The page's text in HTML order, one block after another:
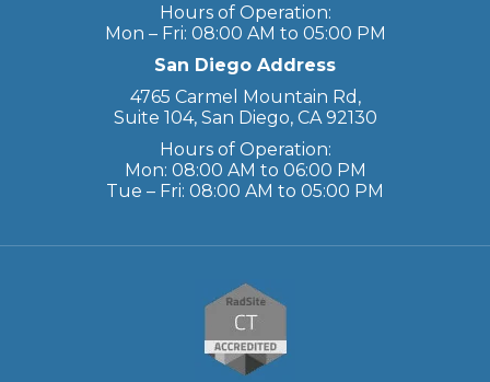
Hours of Operation:
Mon – Fri: 08:00 AM to 05:00 PM
San Diego Address
4765 Carmel Mountain Rd,
Suite 104, San Diego, CA 92130
Hours of Operation:
Mon: 08:00 AM to 06:00 PM
Tue – Fri: 08:00 AM to 05:00 PM